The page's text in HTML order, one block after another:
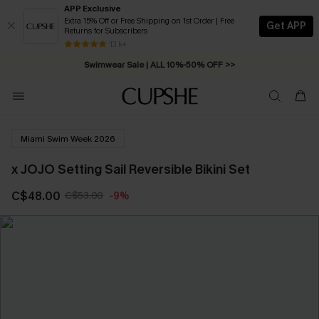
APP Exclusive
Extra 15% Off or Free Shipping on 1st Order | Free
Returns for Subscribers
13 k+
Get APP
Swimwear Sale | ALL 10%-50% OFF >>
Free Standard Shipping on Orders C$79+ >>
Miami Swim Week 2026
x JOJO Setting Sail Reversible Bikini Set
C$48.00 C$53.00 -9%